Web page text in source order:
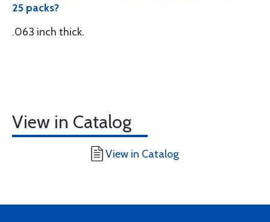
25 packs?
.063 inch thick.
View in Catalog
View in Catalog